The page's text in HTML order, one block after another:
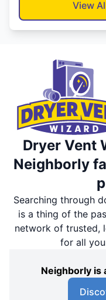
View
Dryer Vent
Neighborly
Searching through
is a thing of the
network of trusted,
for all
Neighborly is